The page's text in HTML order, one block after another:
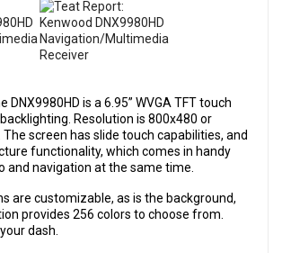
DNX9980HD is a 6.95” WVGA TFT touch
Resolution is 800x480 or
The screen has slide touch capabilities, and
functionality, which comes in handy
and navigation at the same time.
are customizable, as is the background,
provides 256 colors to choose from.
dash.